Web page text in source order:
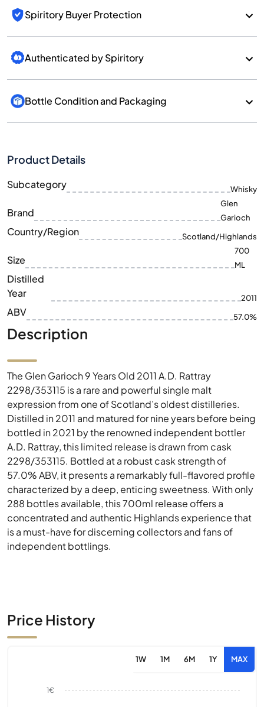
Spiritory Buyer Protection
Authenticated by Spiritory
Bottle Condition and Packaging
Product Details
Subcategory Whisky
Brand
Glen
Garioch
Country/Region Scotland/Highlands
Size
700
ML
Distilled
Year
2011
ABV 57.0%
Description
The Glen Garioch 9 Years Old 2011 A.D. Rattray
2298/353115 is a rare and powerful single malt
expression from one of Scotland’s oldest distilleries.
Distilled in 2011 and matured for nine years before being
bottled in 2021 by the renowned independent bottler
A.D. Rattray, this limited release is drawn from cask
2298/353115. Bottled at a robust cask strength of
57.0% ABV, it presents a remarkably full-flavored profile
characterized by a deep, enticing sweetness. With only
288 bottles available, this 700ml release offers a
concentrated and authentic Highlands experience that
is a must-have for discerning collectors and fans of
independent bottlings.
Price History
1W 1M 6M 1Y MAX
1€